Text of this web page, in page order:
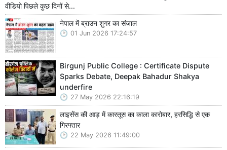
वीडियो पिछले कुछ दिनों से...
नेपाल में ब्राउन शुगर का संजाल
01 Jun 2026 17:24:57
Birgunj Public College : Certificate Dispute
Sparks Debate, Deepak Bahadur Shakya
underfire
27 May 2026 22:16:19
लाइसेंस की आड़ में कारतूस का काला कारोबार, हरसिद्धि से एक
गिरफ्तार
22 May 2026 11:49:00